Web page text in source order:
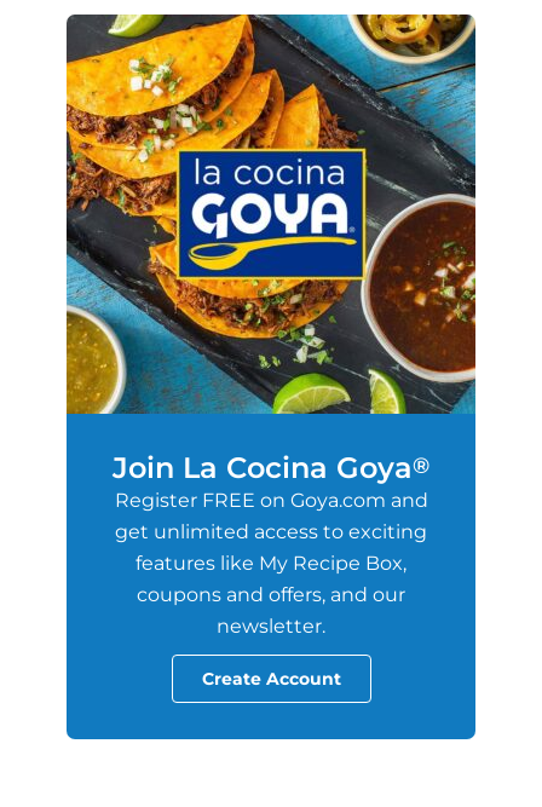
Join La Cocina Goya®
Register FREE on Goya.com and
get unlimited access to exciting
features like My Recipe Box,
coupons and offers, and our
newsletter.
Create Account